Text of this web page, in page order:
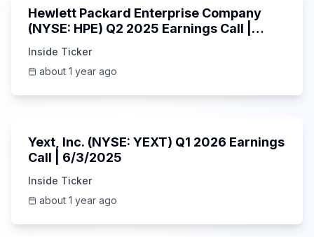
Hewlett Packard Enterprise Company
(NYSE: HPE) Q2 2025 Earnings Call |
Inside Ticker
about 1 year ago
Yext, Inc. (NYSE: YEXT) Q1 2026 Earnings
Call | 6/3/2025
Inside Ticker
about 1 year ago